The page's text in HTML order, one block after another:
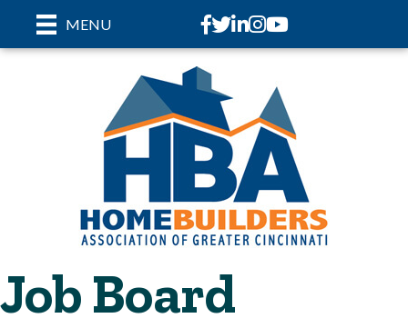
MENU Facebook
Twitter
LinkedIn
Instagram
youtube
Job Board